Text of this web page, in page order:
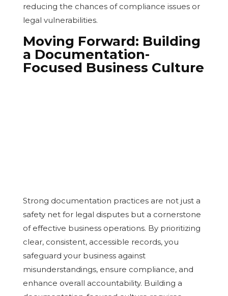
reducing the chances of compliance issues or
legal vulnerabilities.
Moving Forward: Building
a Documentation-
Focused Business Culture
Strong documentation practices are not just a
safety net for legal disputes but a cornerstone
of effective business operations. By prioritizing
clear, consistent, accessible records, you
safeguard your business against
misunderstandings, ensure compliance, and
enhance overall accountability. Building a